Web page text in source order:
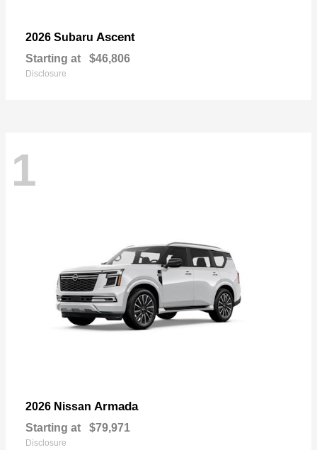
2026 Subaru Ascent
Starting at $46,806
Disclosure
1
2026 Nissan Armada
Starting at $79,971
Disclosure